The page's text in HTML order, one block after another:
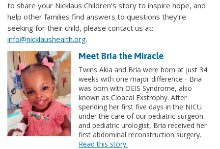
to share your Nicklaus Children's story to inspire hope, and
help other families find answers to questions they’re
seeking for their child, please contact us at:
info@nicklaushealth.org.
Meet Bria the Miracle
Twins Akia and Bria were born at just 34
weeks with one major difference - Bria
was born with OEIS Syndrome, also
known as Cloacal Exstrophy. After
spending her first five days in the NICU
under the care of our pediatric surgeon
and pediatric urologist, Bria received her
first abdominal reconstruction surgery.
Read this story.